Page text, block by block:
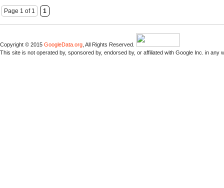
Page 1 of 1 1
Copyright © 2015 GoogleData.org , All Rights Reserved.
This site is not operated by, sponsored by, endorsed by, or affiliated with Google Inc. in any